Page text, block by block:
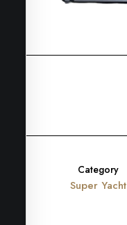
Category
Super Yacht